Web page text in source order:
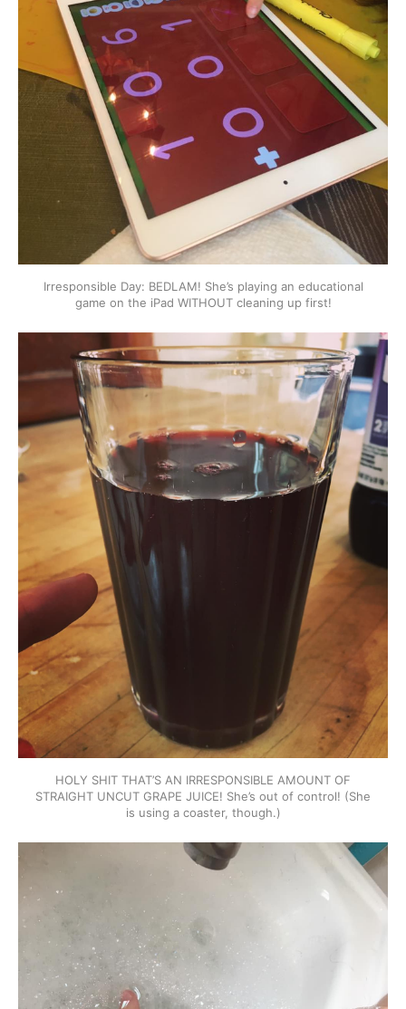
Irresponsible Day: BEDLAM! She’s playing an educational
game on the iPad WITHOUT cleaning up first!
HOLY SHIT THAT’S AN IRRESPONSIBLE AMOUNT OF
STRAIGHT UNCUT GRAPE JUICE! She’s out of control! (She
is using a coaster, though.)